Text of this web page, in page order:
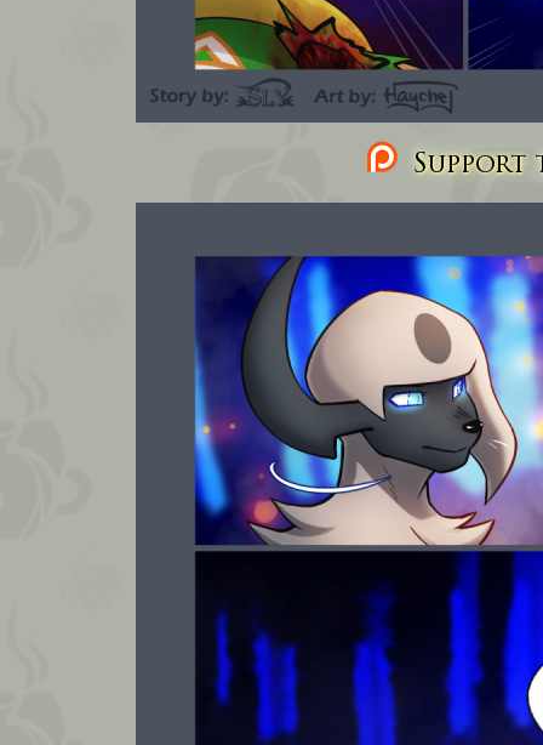
Support